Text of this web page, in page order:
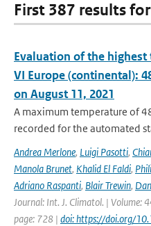
First 387 results
Evaluation of the
VI Europe (continental):
on August 11, 2021
A maximum temperature of
recorded for the automated
Andrea Merlone, Luigi Pasotti,
Manola Brunet, Khalid El Faldi,
Adriano Raspanti, Blair Trewin,
Journal: Int. J. Climatol. | Volume:
page: 728 | doi: https://doi.org/